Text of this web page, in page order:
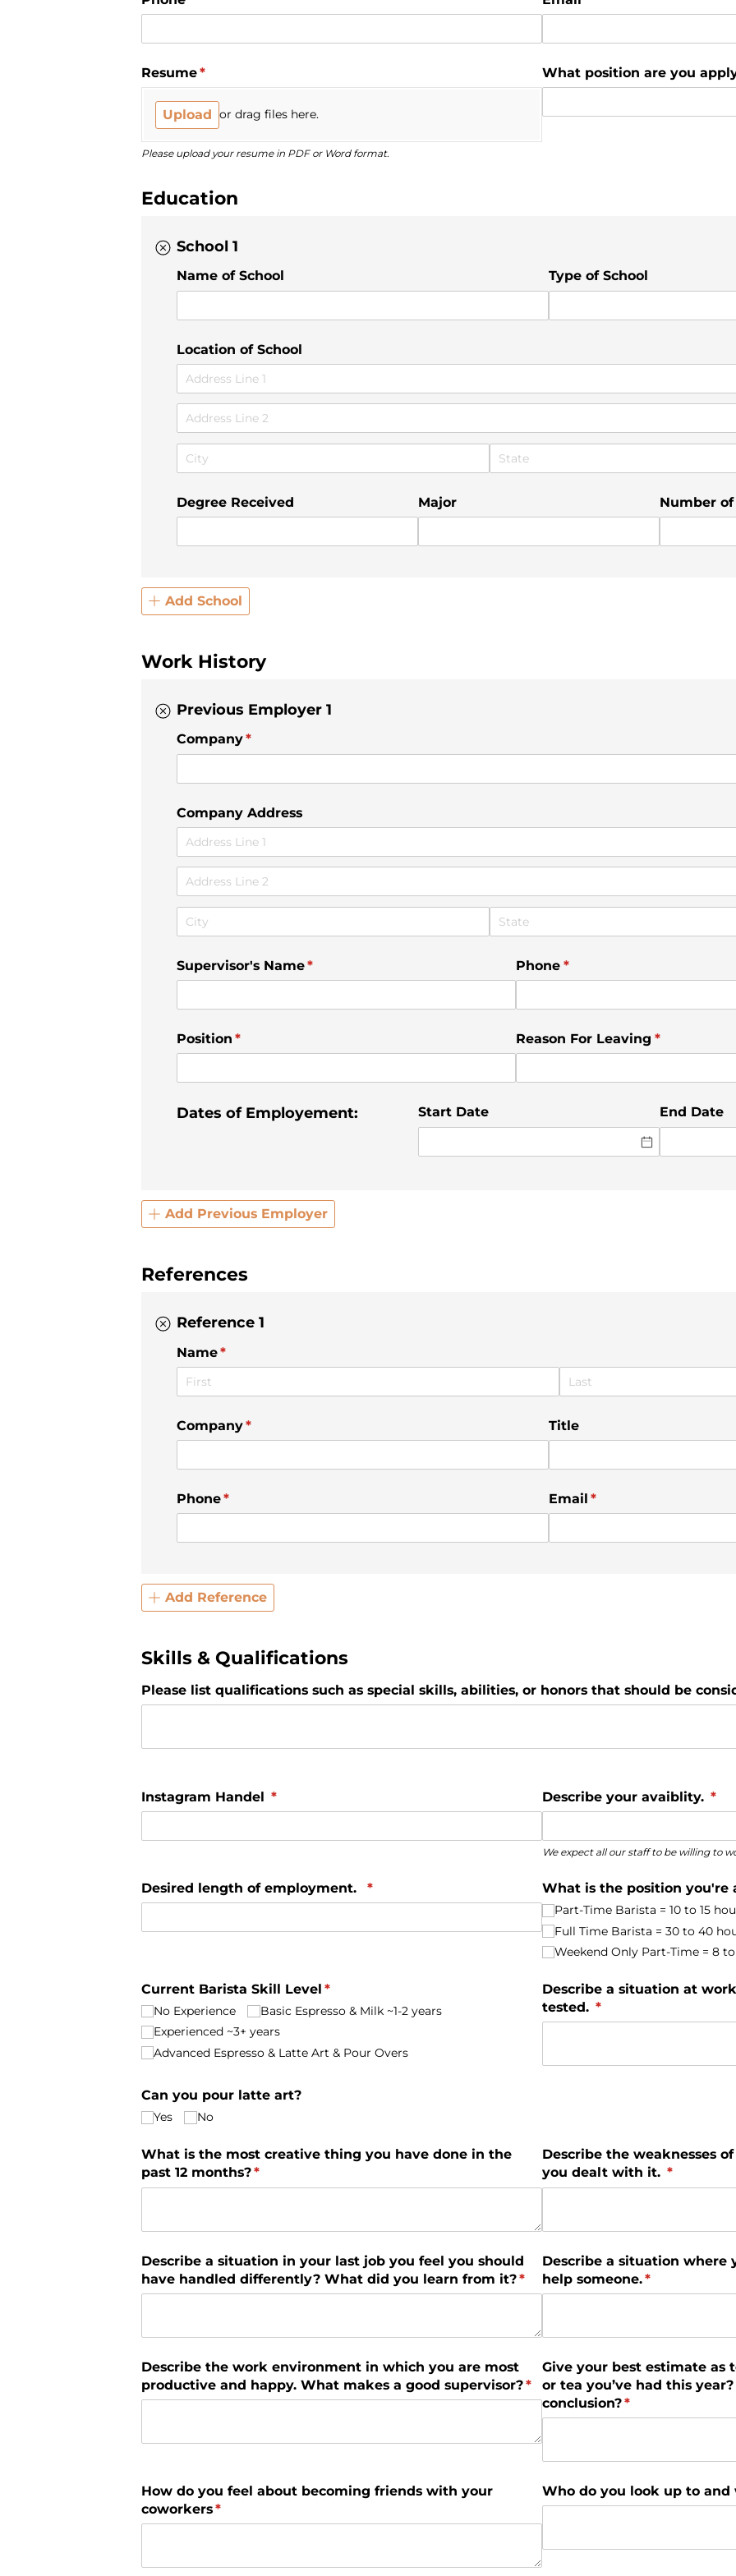
Resume*
(required)
Upload or drag files here.
Please upload your resume in PDF or Word format.
What position are you
Education
School 1
Name of School Type of School
Location of School
Degree Received Major Number of
Add School
Work History
Previous Employer 1
Company*
(required)
Company Address
Supervisor's Name*
(required) Phone *
(required)
Position *
(required) Reason For Leaving *
(required)
Dates of Employement: Start Date End Date
Add Previous Employer
References
Reference 1
Name*
(required)
Company*
(required) Title
Phone*
(required) Email *
(required)
Add Reference
Skills & Qualifications
Please list qualifications such as special skills, abilities, or honors that should be
Instagram Handel *
(required) Describe your avaiblity. *
We expect all our staff to be willing to
Desired length of employment. *
(required) What is the position you're
Part-Time Barista = 10 to 15
Full Time Barista = 30 to 40
Weekend Only Part-Time = 8
Current Barista Skill Level *
(required)
No Experience
Basic Espresso & Milk ~1-2 years
Experienced ~3+ years
Advanced Espresso & Latte Art & Pour Overs
Describe a situation at
tested. *
(required)
Can you pour latte art?
Yes No
What is the most creative thing you have done in the
past 12 months?*
(required)
Describe the weaknesses
you dealt with it. *
(required)
Describe a situation in your last job you feel you should
have handled differently? What did you learn from it?*
(required)
Describe a situation
help someone.*
(required)
Describe the work environment in which you are most
productive and happy. What makes a good supervisor?*
(required)
Give your best estimate as
or tea you’ve had this
conclusion?*
(required)
How do you feel about becoming friends with your
coworkers*
(required)
Who do you look up to and